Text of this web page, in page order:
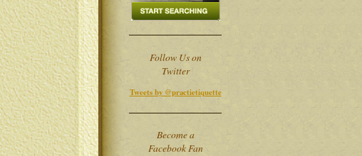
Follow Us on
Twitter
Tweets by @practietiquette
Become a
Facebook Fan